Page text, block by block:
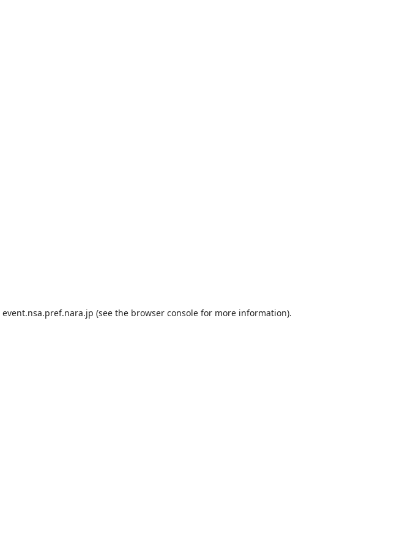
event.nsa.pref.nara.jp (see the browser consolefor more information).